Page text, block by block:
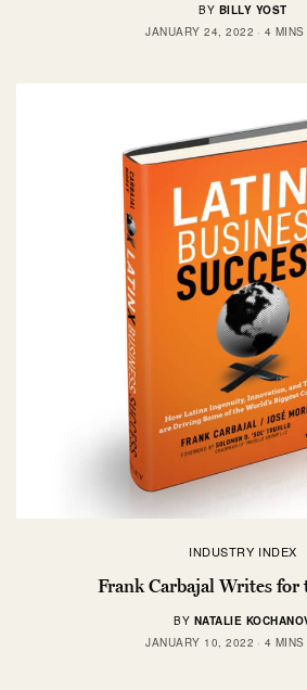
BY BILLY YOST
JANUARY 24, 2022
4
INDUSTRY INDEX
Frank Carbajal Writes for
BY NATALIE
JANUARY 10, 2022
4